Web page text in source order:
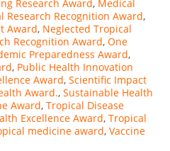
Research Award, Medical
Research Recognition Award,
Award, Neglected Tropical
Recognition Award, One
Preparedness Award,
, Public Health Innovation
Award, Scientific Impact
Award., Sustainable Health
Award, Tropical Disease
Excellence Award, Tropical
medicine award, Vaccine